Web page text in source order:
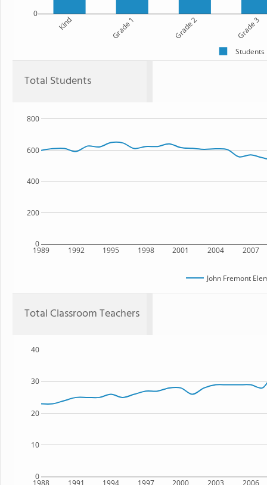
Kind Grade 1 Grade 2 Grade 3
0
Students
Total Students
1989 1992 1995 1998 2001 2004 2007
0
200
400
600
800
John Fremont
Total Classroom Teachers
1988 1991 1994 1997 2000 2003 2006
0
10
20
30
40